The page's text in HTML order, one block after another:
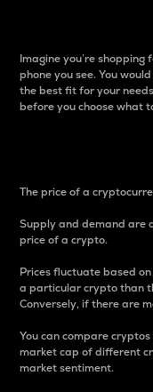
Imagine you’re shopping
phone you see. You
the best fit for your
before you choose what
The price of a
Supply and demand are
price of a crypto.
Prices fluctuate based
a particular crypto than
Conversely, if there are
You can compare
market cap of different
market sentiment.